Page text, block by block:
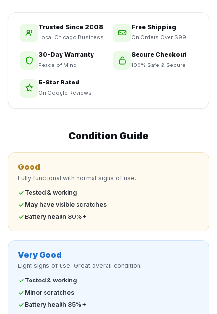
Trusted Since 2008
Local Chicago Business
Free Shipping
On Orders Over $99
30-Day Warranty
Peace of Mind
Secure Checkout
100% Safe & Secure
5-Star Rated
On Google Reviews
Condition Guide
Good
Fully functional with normal signs of use.
Tested & working
May have visible scratches
Battery health 80%+
Very Good
Light signs of use. Great overall condition.
Tested & working
Minor scratches
Battery health 85%+